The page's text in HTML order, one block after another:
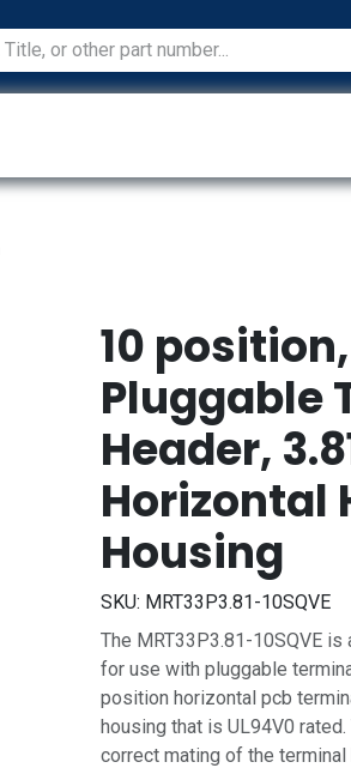
10 position,
Pluggable
Header,
Horizontal
Housing
SKU: MRT33P3.81-10SQVE
The MRT33P3.81-10SQVE
for use with pluggable
position horizontal pcb
housing that is UL94V0
correct mating of the